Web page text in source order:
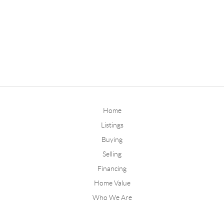
Home
Listings
Buying
Selling
Financing
Home Value
Who We Are